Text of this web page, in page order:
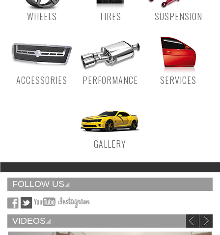
WHEELS TIRES SUSPENSION
ACCESSORIES PERFORMANCE SERVICES
GALLERY
FOLLOW US
VIDEOS